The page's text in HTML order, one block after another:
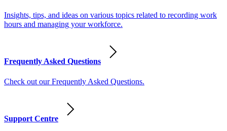
Insights, tips, and ideas on various topics related to recording work
hours and managing your workforce.
Frequently Asked Questions
Check out our Frequently Asked Questions.
Support Centre